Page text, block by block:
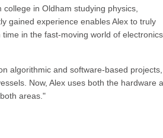
in Oldham studying physics,
gained experience enables Alex to truly
in the fast-moving world of
algorithmic and software-based projects,
Now, Alex uses both the hardware
areas."